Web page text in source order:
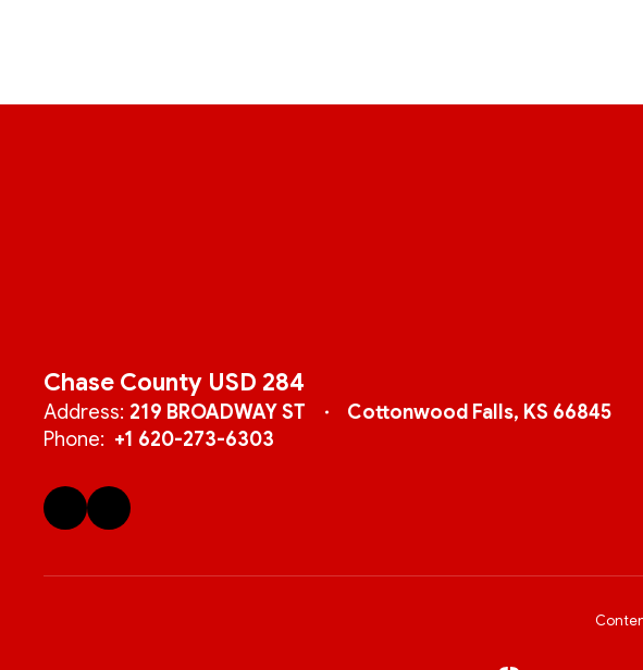
Chase County USD 284
Address: 219 BROADWAY ST
Cottonwood Falls, KS 66845
Phone: +1 620-273-6303